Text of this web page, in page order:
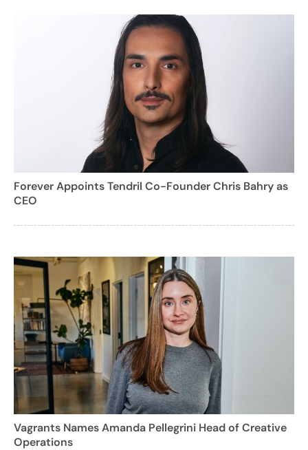
Forever Appoints Tendril Co-Founder Chris Bahry as
CEO
Vagrants Names Amanda Pellegrini Head of Creative
Operations